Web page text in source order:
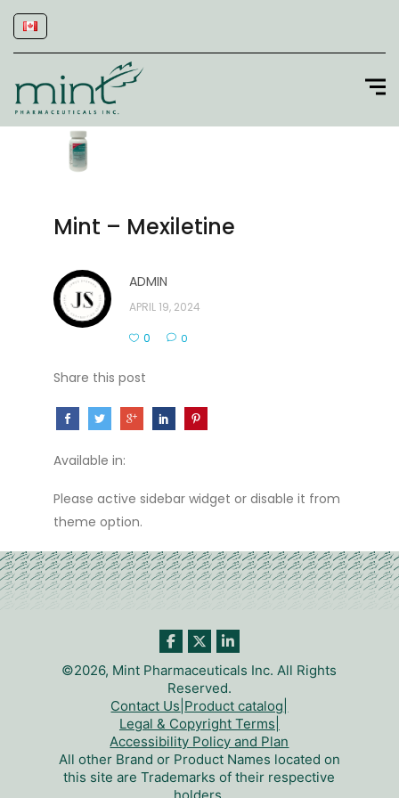
Mint – Mexiletine
ADMIN
APRIL 19, 2024
0 0
Share this post
Available in:
Please active sidebar widget or disable it from
theme option.
©2026, Mint Pharmaceuticals Inc. All Rights
Reserved.
Contact Us Product catalog
Legal & Copyright Terms
Accessibility Policy and Plan
All other Brand or Product Names located on
this site are Trademarks of their respective